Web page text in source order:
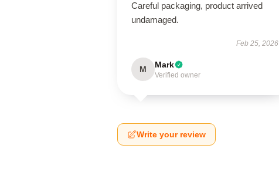
Careful packaging, product arrived
undamaged.
Feb 25, 2026
M Mark
Verified owner
Write your review